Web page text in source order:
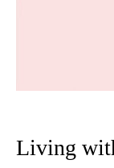
Living